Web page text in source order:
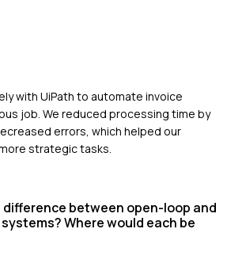
with UiPath to automate invoice
job. We reduced processing time by
errors, which helped our
strategic tasks.
difference between open-loop and
Where would each be